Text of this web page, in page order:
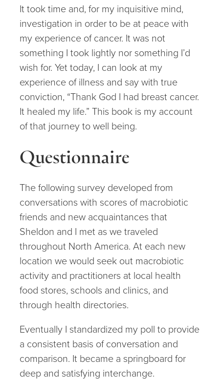
It took time and, for my inquisitive mind,
investigation in order to be at peace with
my experience of cancer. It was not
something I took lightly nor something I’d
wish for. Yet today, I can look at my
experience of illness and say with true
conviction, “Thank God I had breast cancer.
It healed my life.” This book is my account
of that journey to well being.
Questionnaire
The following survey developed from
conversations with scores of macrobiotic
friends and new acquaintances that
Sheldon and I met as we traveled
throughout North America. At each new
location we would seek out macrobiotic
activity and practitioners at local health
food stores, schools and clinics, and
through health directories.
Eventually I standardized my poll to provide
a consistent basis of conversation and
comparison. It became a springboard for
deep and satisfying interchange.